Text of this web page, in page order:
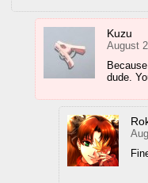
Kuzu
August
dude.